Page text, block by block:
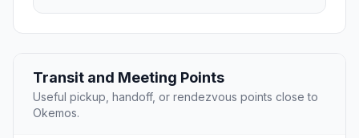
Transit and Meeting Points
Useful pickup, handoff, or rendezvous points close to
Okemos.